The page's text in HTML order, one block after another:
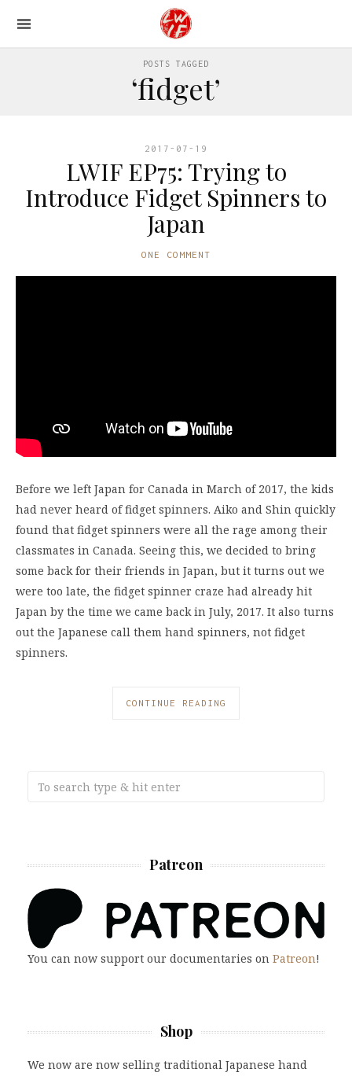
POSTS TAGGED
‘fidget’
2017-07-19
LWIF EP75: Trying to
Introduce Fidget Spinners to
Japan
ONE COMMENT
Before we left Japan for Canada in March of 2017, the kids
had never heard of fidget spinners. Aiko and Shin quickly
found that fidget spinners were all the rage among their
classmates in Canada. Seeing this, we decided to bring
some back for their friends in Japan, but it turns out we
were too late, the fidget spinner craze had already hit
Japan by the time we came back in July, 2017. It also turns
out the Japanese call them hand spinners, not fidget
spinners.
CONTINUE READING
Patreon
You can now support our documentaries on Patreon!
Shop
We now are now selling traditional Japanese hand